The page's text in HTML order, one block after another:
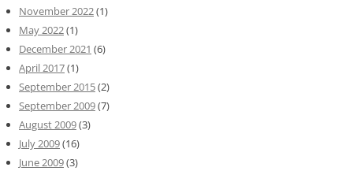
November 2022(1)
May 2022(1)
December 2021 (6)
April 2017(1)
September 2015(2)
September 2009(7)
August 2009(3)
July 2009(16)
June 2009(3)